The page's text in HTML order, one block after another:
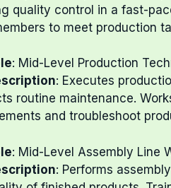
quality control in a fast-
to meet production
: Mid-Level Production
: Executes
routine maintenance.
and troubleshoot
: Mid-Level Assembly Line
: Performs